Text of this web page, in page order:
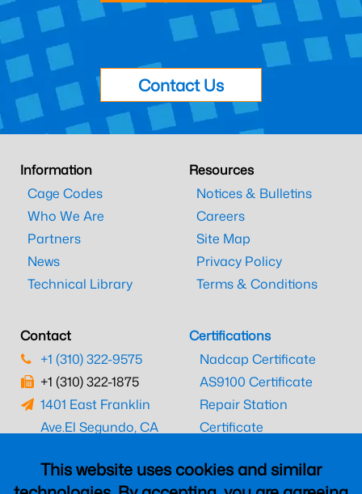
This website uses cookies and similar
Contact Us
Information
Cage Codes
Who We Are
Partners
News
Technical Library
Resources
Notices & Bulletins
Careers
Site Map
Privacy Policy
Terms & Conditions
Contact
+1 (310) 322-9575
+1 (310) 322-1875
1401 East Franklin
Ave.El Segundo, CA
Certifications
Nadcap Certificate
AS9100 Certificate
Repair Station
Certificate
CAAC Certificate